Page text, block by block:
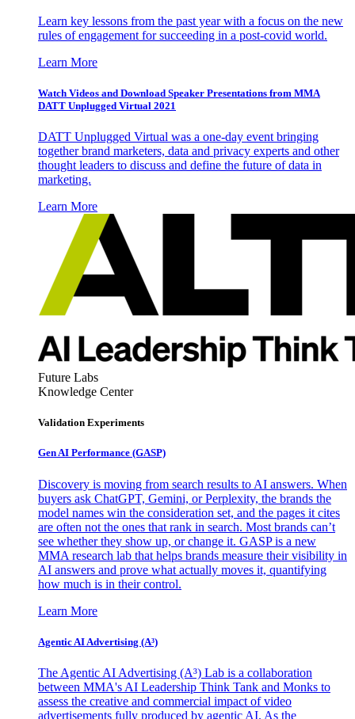
Learn key lessons from the past year with a focus on the new
rules of engagement for succeeding in a post-covid world.
Learn More
Watch Videos and Download Speaker Presentations from MMA
DATT Unplugged Virtual 2021
DATT Unplugged Virtual was a one-day event bringing
together brand marketers, data and privacy experts and other
thought leaders to discuss and define the future of data in
marketing.
Learn More
Future Labs
Knowledge Center
Validation Experiments
Gen AI Performance (GASP)
Discovery is moving from search results to AI answers. When
buyers ask ChatGPT, Gemini, or Perplexity, the brands the
model names win the consideration set, and the pages it cites
are often not the ones that rank in search. Most brands can’t
see whether they show up, or change it. GASP is a new
MMA research lab that helps brands measure their visibility in
AI answers and prove what actually moves it, quantifying
how much is in their control.
Learn More
Agentic AI Advertising (A³)
The Agentic AI Advertising (A³) Lab is a collaboration
between MMA's AI Leadership Think Tank and Monks to
assess the creative and commercial impact of video
advertisements fully produced by agentic AI. As the